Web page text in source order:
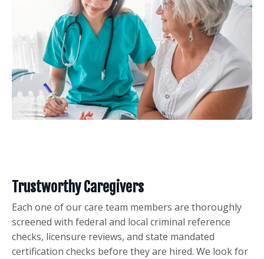
Trustworthy Caregivers
Each one of our care team members are thoroughly
screened with federal and local criminal reference
checks, licensure reviews, and state mandated
certification checks before they are hired. We look for